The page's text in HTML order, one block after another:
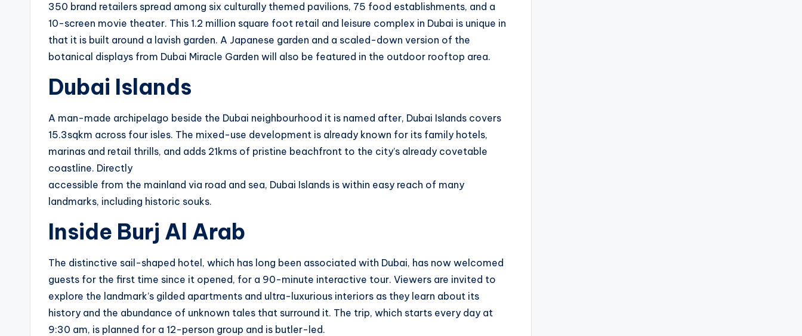
350 brand retailers spread among six culturally themed pavilions, 75 food establishments, and a
10-screen movie theater. This 1.2 million square foot retail and leisure complex in Dubai is unique in
that it is built around a lavish garden. A Japanese garden and a scaled-down version of the
botanical displays from Dubai Miracle Garden will also be featured in the outdoor rooftop area.
Dubai Islands
A man-made archipelago beside the Dubai neighbourhood it is named after, Dubai Islands covers
15.3sqkm across four isles. The mixed-use development is already known for its family hotels,
marinas and retail thrills, and adds 21kms of pristine beachfront to the city’s already covetable
coastline. Directly
accessible from the mainland via road and sea, Dubai Islands is within easy reach of many
landmarks, including historic souks.
Inside Burj Al Arab
The distinctive sail-shaped hotel, which has long been associated with Dubai, has now welcomed
guests for the first time since it opened, for a 90-minute interactive tour. Viewers are invited to
explore the landmark’s gilded apartments and ultra-luxurious interiors as they learn about its
history and the abundance of unknown tales that surround it. The trip, which starts every day at
9:30 am, is planned for a 12-person group and is butler-led.